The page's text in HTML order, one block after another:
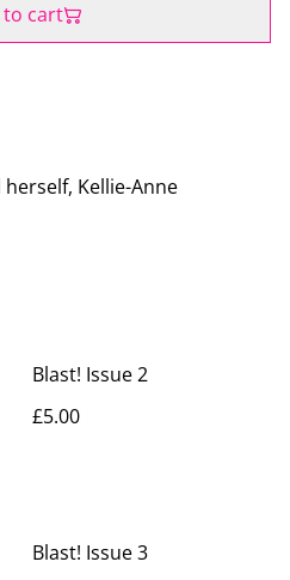
to cart
Kellie-Anne
Blast! Issue 2
£5.00
Blast! Issue 3